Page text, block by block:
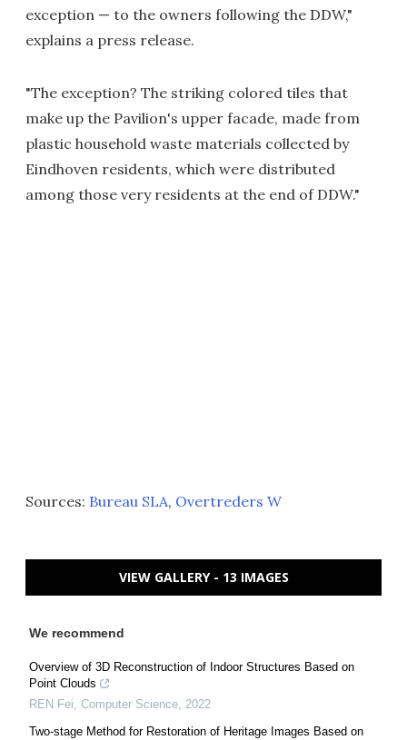
exception — to the owners following the DDW,"
explains a press release.
"The exception? The striking colored tiles that
make up the Pavilion's upper facade, made from
plastic household waste materials collected by
Eindhoven residents, which were distributed
among those very residents at the end of DDW."
Sources: Bureau SLA, Overtreders W
VIEW GALLERY - 13 IMAGES
We recommend
Overview of 3D Reconstruction of Indoor Structures Based on
Point Clouds
REN Fei, Computer Science, 2022
Two-stage Method for Restoration of Heritage Images Based on